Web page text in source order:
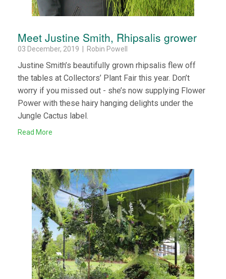
Meet Justine Smith, Rhipsalis grower
03 December, 2019 | Robin Powell
Justine Smith’s beautifully grown rhipsalis flew off
the tables at Collectors’ Plant Fair this year. Don’t
worry if you missed out - she’s now supplying Flower
Power with these hairy hanging delights under the
Jungle Cactus label.
Read More